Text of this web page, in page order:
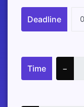
Deadline
Time −